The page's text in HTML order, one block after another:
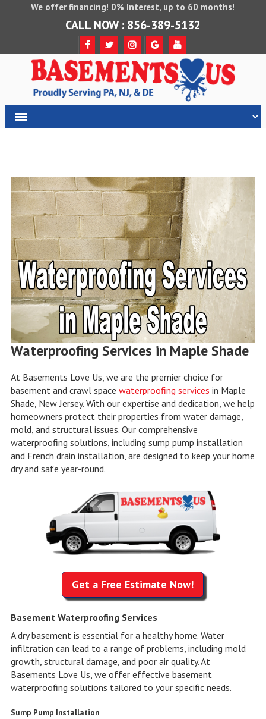
We offer financing! 0% Interest, up to 60 months!
CALL NOW : 856-389-5132
Waterproofing Services in Maple Shade
At Basements Love Us, we are the premier choice for
basement and crawl space waterproofing services in Maple
Shade, New Jersey. With our expertise and dedication, we help
homeowners protect their properties from water damage,
mold, and structural issues. Our comprehensive
waterproofing solutions, including sump pump installation
and French drain installation, are designed to keep your home
dry and safe year-round.
Get a Free Estimate Now!
Basement Waterproofing Services
A dry basement is essential for a healthy home. Water
infiltration can lead to a range of problems, including mold
growth, structural damage, and poor air quality. At
Basements Love Us, we offer effective basement
waterproofing solutions tailored to your specific needs.
Sump Pump Installation